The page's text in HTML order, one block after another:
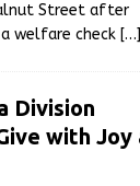
Street after
welfare check […]
Division
with Joy